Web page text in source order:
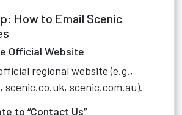
How to Email Scenic
Official Website
regional website (e.g.,
scenic.co.uk, scenic.com.au).
to “Contact Us”